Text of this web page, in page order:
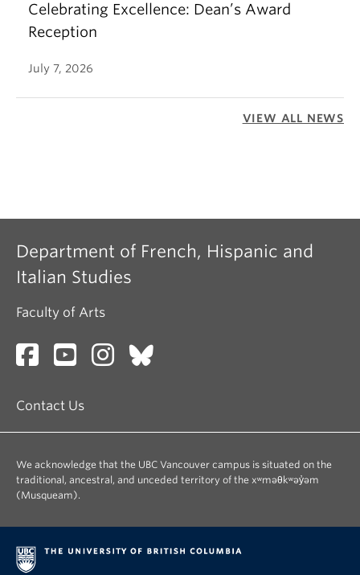
Celebrating Excellence: Dean’s Award
Reception
July 7, 2026
VIEW ALL NEWS
Department of French, Hispanic and
Italian Studies
Faculty of Arts
Contact Us
We acknowledge that the UBC Vancouver campus is situated on the
traditional, ancestral, and unceded territory of the xʷməθkʷəy̓əm
(Musqueam).